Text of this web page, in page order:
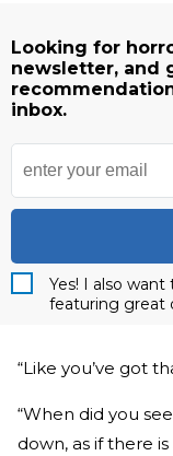
Looking for
newsletter, and
inbox.
Yes! I also
featuring great
“Like you’ve got
“When did you
down, as if there